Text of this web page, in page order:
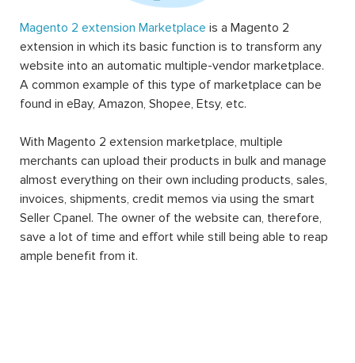
Magento 2 extension Marketplace is a Magento 2
extension in which its basic function is to transform any
website into an automatic multiple-vendor marketplace.
A common example of this type of marketplace can be
found in eBay, Amazon, Shopee, Etsy, etc.
With Magento 2 extension marketplace, multiple
merchants can upload their products in bulk and manage
almost everything on their own including products, sales,
invoices, shipments, credit memos via using the smart
Seller Cpanel. The owner of the website can, therefore,
save a lot of time and effort while still being able to reap
ample benefit from it.